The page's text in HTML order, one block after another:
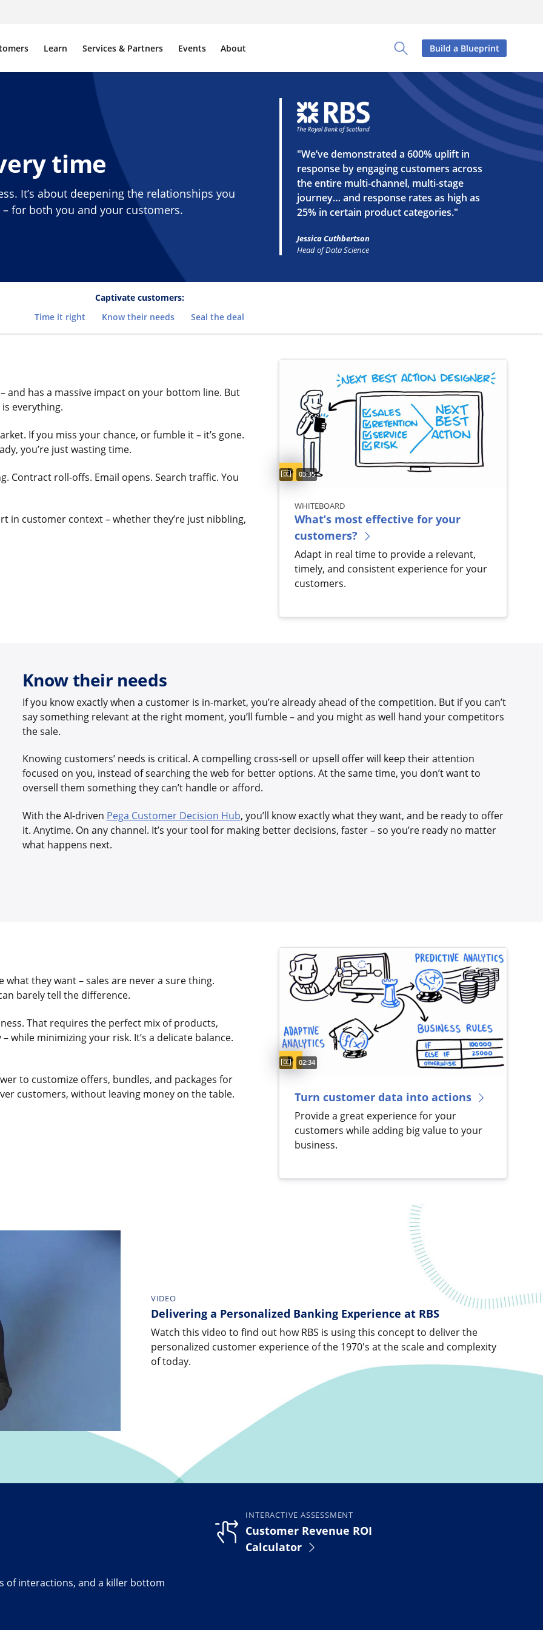
Toggle Search Panel
Learn Services & Partners Events About Build a Blueprint
time
It’s about deepening the relationships you
for both you and your customers.
"We’ve demonstrated a 600% uplift in
response by engaging customers across
the entire multi-channel, multi-stage
journey… and response rates as high as
25% in certain product categories."
Jessica Cuthbertson
Head of Data Science
Captivate customers:
Time it right
Know their needs Seal the deal
and has a massive impact on your bottom line. But
everything.
If you miss your chance, or fumble it – it’s gone.
you’re just wasting time.
Contract roll-offs. Email opens. Search traffic. You
in customer context – whether they’re just nibbling,
Video duration:
03:35
Captions available
WHITEBOARD
What’s most effective for your
customers?
Adapt in real time to provide a relevant,
timely, and consistent experience for your
customers.
Know their needs
If you know exactly when a customer is in-market, you’re already ahead of the competition. But if you can’t
say something relevant at the right moment, you’ll fumble – and you might as well hand your competitors
the sale.
Knowing customers’ needs is critical. A compelling cross-sell or upsell offer will keep their attention
focused on you, instead of searching the web for better options. At the same time, you don’t want to
oversell them something they can’t handle or afford.
With the AI-driven Pega Customer Decision Hub, you’ll know exactly what they want, and be ready to offer
it. Anytime. On any channel. It’s your tool for making better decisions, faster – so you’re ready no matter
what happens next.
they want – sales are never a sure thing.
barely tell the difference.
That requires the perfect mix of products,
minimizing your risk. It’s a delicate balance.
to customize offers, bundles, and packages for
customers, without leaving money on the table.
Video duration:
02:34
Captions available
Turn customer data into actions
Provide a great experience for your
customers while adding big value to your
business.
VIDEO
Delivering a Personalized Banking Experience at RBS
Watch this video to find out how RBS is using this concept to deliver the
personalized customer experience of the 1970's at the scale and complexity
of today.
of interactions, and a killer bottom
INTERACTIVE ASSESSMENT
Customer Revenue ROI
Calculator